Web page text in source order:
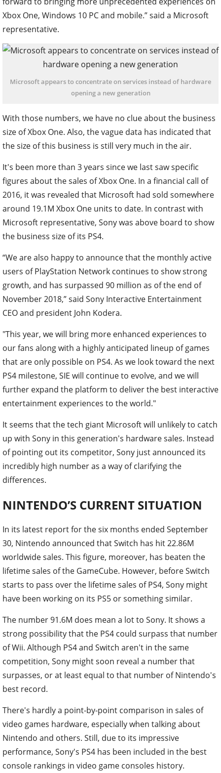
Xbox One, Windows 10 PC and mobile.” said a Microsoft
representative.
Microsoft appears to concentrate on services instead of hardware
opening a new generation
With those numbers, we have no clue about the business
size of Xbox One. Also, the vague data has indicated that
the size of this business is still very much in the air.
It's been more than 3 years since we last saw specific
figures about the sales of Xbox One. In a financial call of
2016, it was revealed that Microsoft had sold somewhere
around 19.1M Xbox One units to date. In contrast with
Microsoft representative, Sony was above board to show
the business size of its PS4.
“We are also happy to announce that the monthly active
users of PlayStation Network continues to show strong
growth, and has surpassed 90 million as of the end of
November 2018,”said Sony Interactive Entertainment
CEO and president John Kodera.
"This year, we will bring more enhanced experiences to
our fans along with a highly anticipated lineup of games
that are only possible on PS4. As we look toward the next
PS4 milestone, SIE will continue to evolve, and we will
further expand the platform to deliver the best interactive
entertainment experiences to the world."
It seems that the tech giant Microsoft will unlikely to catch
up with Sony in this generation's hardware sales. Instead
of pointing out its competitor, Sony just announced its
incredibly high number as a way of clarifying the
differences.
NINTENDO’S CURRENT SITUATION
In its latest report for the six months ended September
30, Nintendo announced that Switch has hit 22.86M
worldwide sales. This figure, moreover, has beaten the
lifetime sales of the GameCube. However, before Switch
starts to pass over the lifetime sales of PS4, Sony might
have been working on its PS5 or something similar.
The number 91.6M does mean a lot to Sony. It shows a
strong possibility that the PS4 could surpass that number
of Wii. Although PS4 and Switch aren't in the same
competition, Sony might soon reveal a number that
surpasses, or at least equal to that number of Nintendo's
best record.
There's hardly a point-by-point comparison in sales of
video games hardware, especially when talking about
Nintendo and others. Still, due to its impressive
performance, Sony's PS4 has been included in the best
console rankings in video game consoles history.